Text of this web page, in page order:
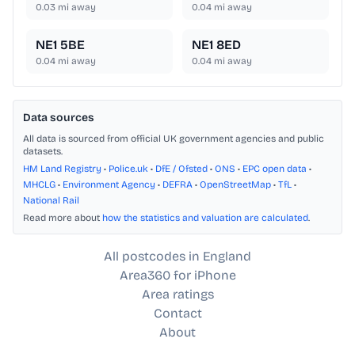
0.03 mi away 0.04 mi away
NE1 5BE
0.04 mi away
NE1 8ED
0.04 mi away
Data sources
All data is sourced from official UK government agencies and public
datasets.
HM Land Registry • Police.uk • DfE / Ofsted • ONS • EPC open data •
MHCLG • Environment Agency • DEFRA • OpenStreetMap • TfL •
National Rail
Read more about how the statistics and valuation are calculated.
All postcodes in England
Area360 for iPhone
Area ratings
Contact
About